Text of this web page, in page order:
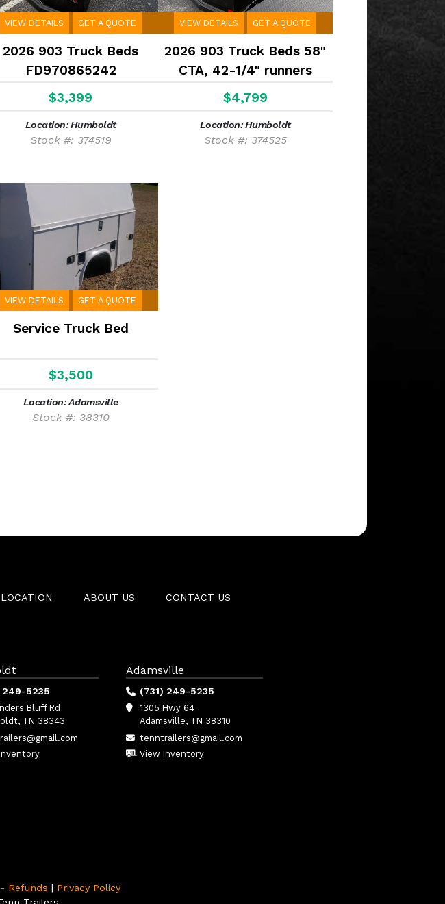
VIEW DETAILS GET A QUOTE
2026 903 Truck Beds
FD970865242
$3,399
Location: Humboldt
Stock #: 374519
VIEW DETAILS GET A QUOTE
2026 903 Truck Beds 58"
CTA, 42-1/4" runners
$4,799
Location: Humboldt
Stock #: 374525
VIEW DETAILS GET A QUOTE
Service Truck Bed
$3,500
Location: Adamsville
Stock #: 38310
LOCATION ABOUT US CONTACT US
249-5235
Bluff Rd
TN 38343
Adamsville
(731) 249-5235
1305 Hwy 64
Adamsville, TN 38310
tenntrailers@gmail.com
View Inventory
Refunds | Privacy Policy